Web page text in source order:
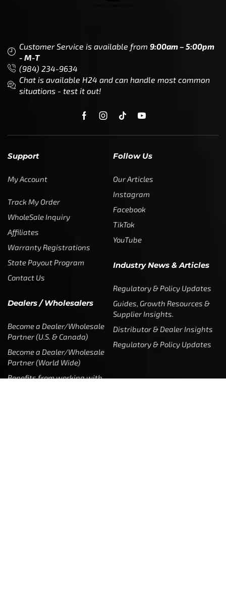
Customer Service is available from 9:00am – 5:00pm
- M-T
(984) 234-9634
Chat is available H24 and can handle most common
situations - test it out!
Support
My Account
Track My Order
WholeSale Inquiry
Affiliates
Warranty Registrations
State Payout Program
Contact Us
Dealers / Wholesalers
Become a Dealer/Wholesale
Partner (U.S. & Canada)
Become a Dealer/Wholesale
Partner (World Wide)
Benefits from working with
Follow Us
Our Articles
Instagram
Facebook
TikTok
YouTube
Industry News & Articles
Regulatory & Policy Updates
Guides, Growth Resources &
Supplier Insights.
Distributor & Dealer Insights
Regulatory & Policy Updates